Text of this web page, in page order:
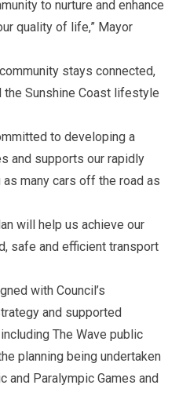
to nurture and enhance
quality of life,” Mayor
stays connected,
Sunshine Coast lifestyle
to developing a
and supports our rapidly
many cars off the road as
will help us achieve our
safe and efficient transport
with Council’s
and supported
The Wave public
planning being undertaken
and Paralympic Games and